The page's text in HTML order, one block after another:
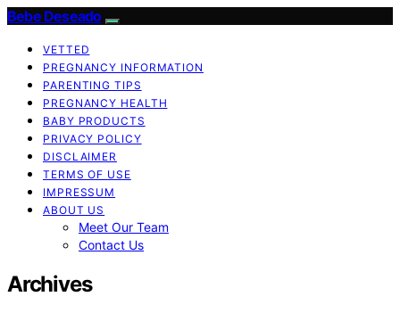
Bebe Deseado
VETTED
PREGNANCY INFORMATION
PARENTING TIPS
PREGNANCY HEALTH
BABY PRODUCTS
PRIVACY POLICY
DISCLAIMER
TERMS OF USE
IMPRESSUM
ABOUT US
Meet Our Team
Contact Us
Archives